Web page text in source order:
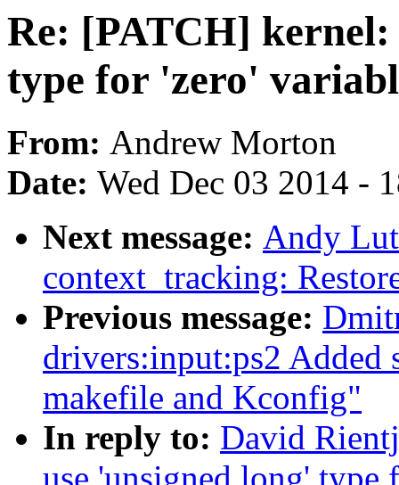
Re: [PATCH] kernel:
type for 'zero'
From: Andrew Morton
Date: Wed Dec 03 2014 -
Next message: Andy
context_tracking:
Previous message:
drivers:input:ps2 Added
makefile and Kconfig"
In reply to: David